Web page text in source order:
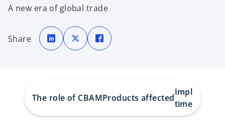
A new era of global trade
Share
o
p
e
n
t
a
o
p
e
n
t
a
p
e
t
a
The role of CBAMProducts affected
timeline